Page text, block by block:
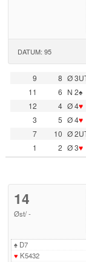
DATUM: 95
9 8 Ø
11
6 N 2♠
12
4 Ø 4♥
3
5 Ø 4♥
7
10 Ø
1
2 Ø 3♥
14
Øst/-
♠D7
♥ K5432